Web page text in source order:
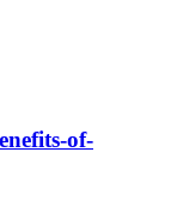
of-